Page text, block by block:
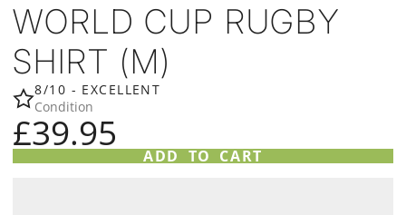
WORLD CUP RUGBY
SHIRT (M)
8/10 - EXCELLENT
Condition
£39.95
ADD TO CART